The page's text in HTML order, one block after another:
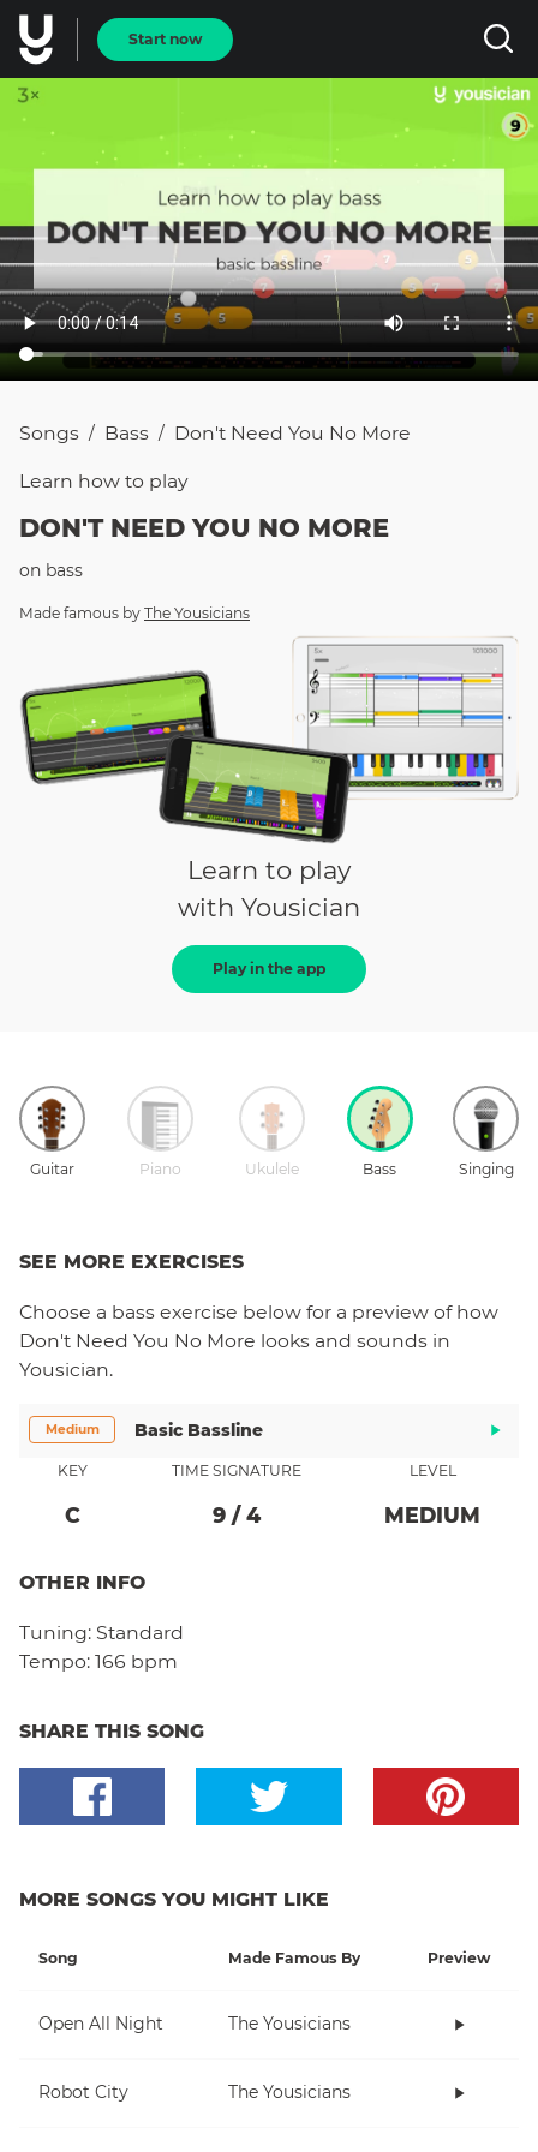
Start now
Songs / Bass / Don't Need You No More
Learn how to play
DON'T NEED YOU NO MORE
on bass
Made famous by The Yousicians
Learn to play
with Yousician
Play in the app
Guitar Piano Ukulele Bass Singing
SEE MORE EXERCISES
Choose a bass exercise below for a preview of how
Don't Need You No More looks and sounds in
Yousician.
Medium Basic Bassline
KEY
C
TIME SIGNATURE
9/ 4
LEVEL
MEDIUM
OTHER INFO
Tuning: Standard
Tempo: 166 bpm
SHARE THIS SONG
MORE SONGS YOU MIGHT LIKE
Song Made Famous By Preview
Open All Night The Yousicians
Robot City The Yousicians